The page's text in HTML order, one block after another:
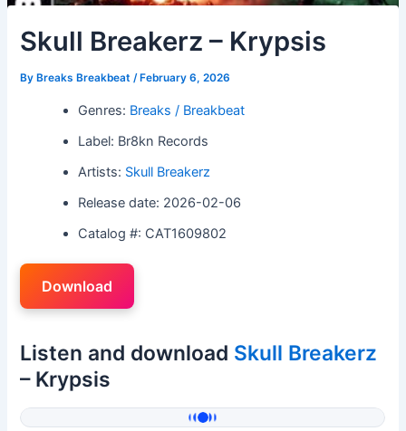
Skull Breakerz – Krypsis
By Breaks Breakbeat/ February 6, 2026
Genres: Breaks / Breakbeat
Label: Br8kn Records
Artists: Skull Breakerz
Release date: 2026-02-06
Catalog #: CAT1609802
Download
Listen and download Skull Breakerz
– Krypsis